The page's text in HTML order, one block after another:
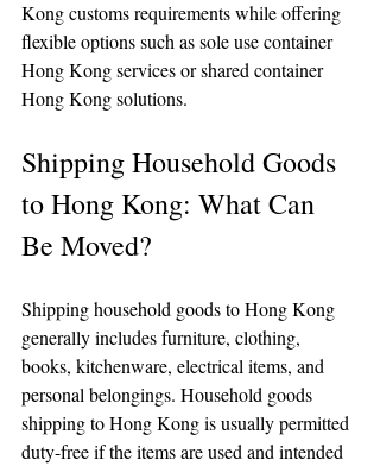
Kong customs requirements while offering
flexible options such as sole use container
Hong Kong services or shared container
Hong Kong solutions.
Shipping Household Goods
to Hong Kong: What Can
Be Moved?
Shipping household goods to Hong Kong
generally includes furniture, clothing,
books, kitchenware, electrical items, and
personal belongings. Household goods
shipping to Hong Kong is usually permitted
duty-free if the items are used and intended